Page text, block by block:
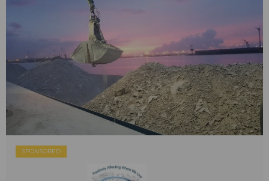
SPONSORED